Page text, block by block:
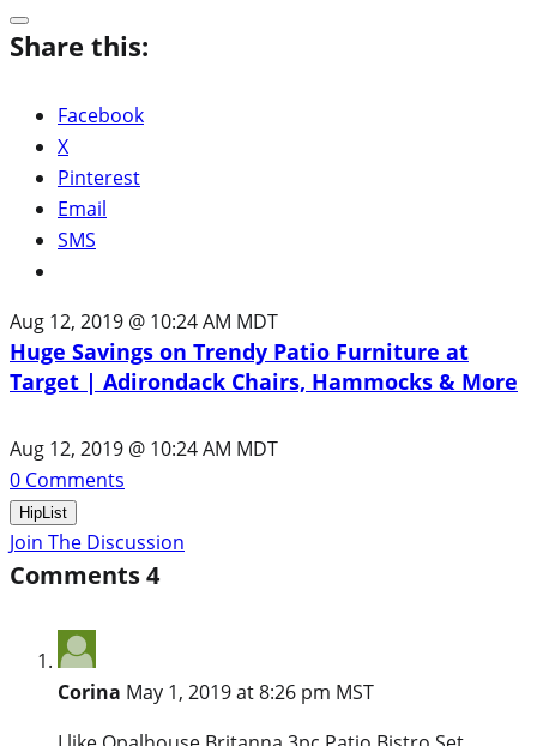
Share this:
Facebook
X
Pinterest
Email
SMS
Aug 12, 2019 @ 10:24 AM MDT
Huge Savings on Trendy Patio Furniture at
Target | Adirondack Chairs, Hammocks & More
Aug 12, 2019 @ 10:24 AM MDT
0 Comments
HipList
Join The Discussion
Comments4
Corina May 1, 2019 at 8:26 pm MST